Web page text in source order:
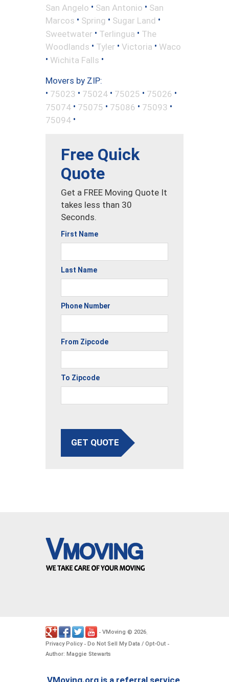
San Angelo • San Antonio • San
Marcos • Spring • Sugar Land •
Sweetwater • Terlingua • The
Woodlands • Tyler • Victoria • Waco
• Wichita Falls •
Movers by ZIP:
• 75023 • 75024 • 75025 • 75026 •
75074 • 75075 • 75086 • 75093 •
75094 •
Free Quick
Quote
Get a FREE Moving Quote It
takes less than 30
Seconds.
First Name
Last Name
Phone Number
From Zipcode
To Zipcode
GET QUOTE
- VMoving © 2026.
Privacy Policy- Do Not Sell My Data / Opt-Out -
Author: Maggie Stewarts
VMoving.org is a referral service,